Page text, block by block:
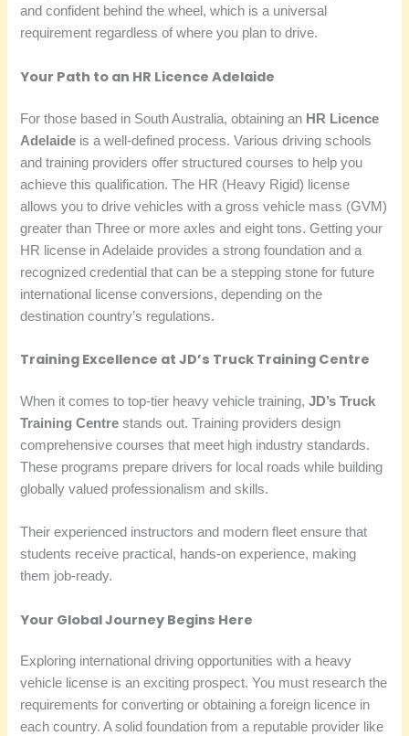
and confident behind the wheel, which is a universal
requirement regardless of where you plan to drive.
Your Path to an HR Licence Adelaide
For those based in South Australia, obtaining an HR Licence
Adelaide is a well-defined process. Various driving schools
and training providers offer structured courses to help you
achieve this qualification. The HR (Heavy Rigid) license
allows you to drive vehicles with a gross vehicle mass (GVM)
greater than Three or more axles and eight tons. Getting your
HR license in Adelaide provides a strong foundation and a
recognized credential that can be a stepping stone for future
international license conversions, depending on the
destination country’s regulations.
Training Excellence at JD’s Truck Training Centre
When it comes to top-tier heavy vehicle training,JD’s Truck
Training Centre stands out. Training providers design
comprehensive courses that meet high industry standards.
These programs prepare drivers for local roads while building
globally valued professionalism and skills.
Their experienced instructors and modern fleet ensure that
students receive practical, hands-on experience, making
them job-ready.
Your Global Journey Begins Here
Exploring international driving opportunities with a heavy
vehicle license is an exciting prospect. You must research the
requirements for converting or obtaining a foreign licence in
each country. A solid foundation from a reputable provider like